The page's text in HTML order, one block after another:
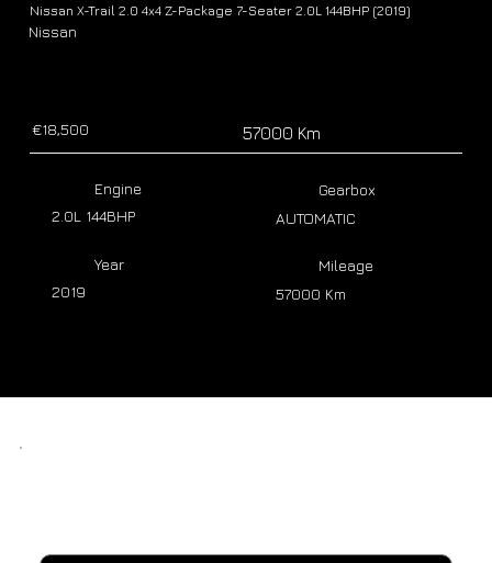
Nissan X-Trail 2.0 4x4 Z-Package 7-Seater 2.0L 144BHP (2019)
Nissan
€18,500 57000 Km
Year
2019
Mileage
57000 Km
Engine
2.0L 144BHP
Gearbox
AUTOMATIC